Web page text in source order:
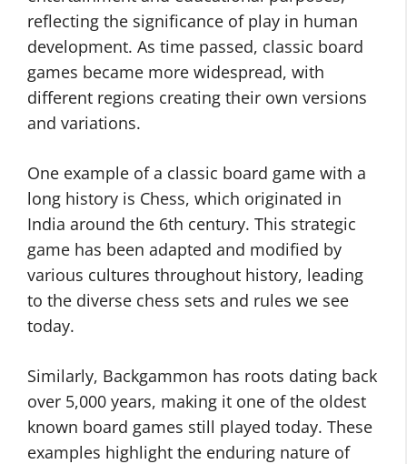
reflecting the significance of play in human
development. As time passed, classic board
games became more widespread, with
different regions creating their own versions
and variations.
One example of a classic board game with a
long history is Chess, which originated in
India around the 6th century. This strategic
game has been adapted and modified by
various cultures throughout history, leading
to the diverse chess sets and rules we see
today.
Similarly, Backgammon has roots dating back
over 5,000 years, making it one of the oldest
known board games still played today. These
examples highlight the enduring nature of